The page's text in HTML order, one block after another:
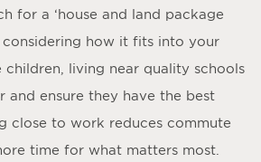
for a ‘house and land package
considering how it fits into your
children, living near quality schools
and ensure they have the best
close to work reduces commute
time for what matters most.